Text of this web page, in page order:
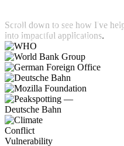
Scroll down to see how I've
into impactful applications.